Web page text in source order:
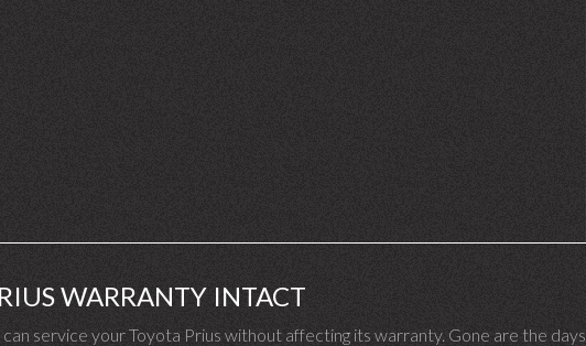
WARRANTY INTACT
service your Toyota Prius without affecting its warranty. Gone are the days